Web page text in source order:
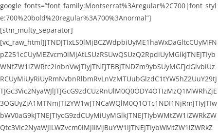
google_fonts=”font_family:Montserrat%3Aregular%2C700|font_styl
e:700%20bold%20regular%3A700%3Anormal”]
[stm_multy_separator]
[vc_raw_html]JTNDJTIxLS0lMjBCZWdpbiUyME1haWxDaGltcCUyMFN
pZ251cCUyMEZvcm0lMjAtLSUzRSUwQSUzQ2RpdiUyMGlkJTNEJTIyb
WNfZW1iZWRfc2lnbnVwJTIyJTNFJTBBJTNDZm9ybSUyMGFjdGlvbiUz
RCUyMiUyRiUyRmNvbnRlbmRvLnVzMTUubGlzdC1tYW5hZ2UuY29tJ
TJGc3Vic2NyaWJlJTJGcG9zdCUzRnUlM0Q0ODY4OTIzMzQ1MWRhZjE
3OGUyZjA1MTNmJTI2YW1wJTNCaWQlM0Q1OTc1NDI1NjRmJTIyJTIw
bWV0aG9kJTNEJTIycG9zdCUyMiUyMGlkJTNEJTIybWMtZW1iZWRkZW
Qtc3Vic2NyaWJlLWZvcm0lMjIlMjBuYW1lJTNEJTIybWMtZW1iZWRkZ